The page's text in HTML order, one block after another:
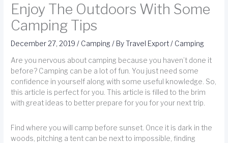
Enjoy The Outdoors With Some
Camping Tips
December 27, 2019/ Camping / ByTravel Export/ Camping
Are you nervous about camping because you haven’t done it
before? Camping can be a lot of fun. You just need some
confidence in yourself along with some useful knowledge. So,
this article is perfect for you. This article is filled to the brim
with great ideas to better prepare for you for your next trip.
Find where you will camp before sunset. Once it is dark in the
woods, pitching a tent can be next to impossible, finding